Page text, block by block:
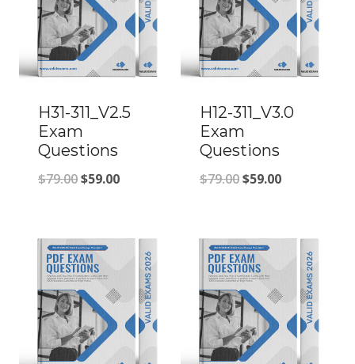
H31-311_V2.5
Exam
Questions
$79.00Original
$79.00.
$59.00Current
$59.00.
H12-311_V3.0
Exam
Questions
$79.00Original
$79.00.
$59.00Current
$59.00.